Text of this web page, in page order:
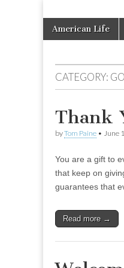
Main
menu
Skip
American Life
CATEGORY:
Thank
byTom Paine • June
You are a gift to
that keep on
guarantees that
Read more →